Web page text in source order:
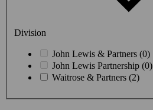
Division
John Lewis & Partners (0)
John Lewis Partnership (0)
Waitrose & Partners (2)